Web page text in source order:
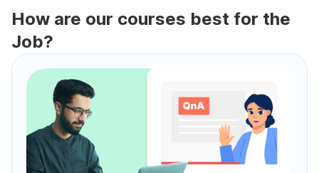
How are our courses best for the
Job?